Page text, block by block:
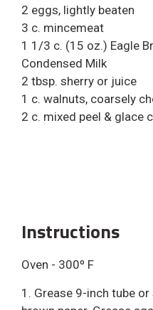
2 eggs, lightly beaten
3 c. mincemeat
1 1/3 c. (15 oz.) Eagle
Condensed Milk
2 tbsp. sherry or juice
1 c. walnuts, coarsely
2 c. mixed peel & glace
Instructions
Oven - 300º F
1. Grease 9-inch tube